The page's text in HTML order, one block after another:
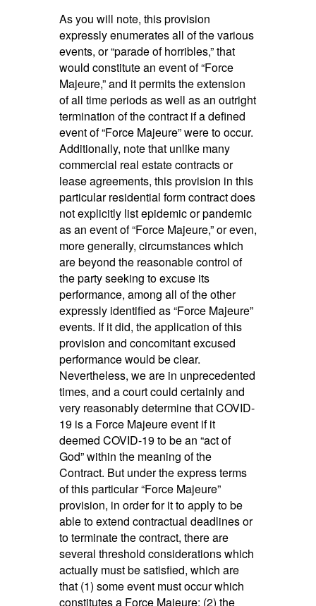
As you will note, this provision
expressly enumerates all of the various
events, or “parade of horribles,” that
would constitute an event of “Force
Majeure,” and it permits the extension
of all time periods as well as an outright
termination of the contract if a defined
event of “Force Majeure” were to occur.
Additionally, note that unlike many
commercial real estate contracts or
lease agreements, this provision in this
particular residential form contract does
not explicitly list epidemic or pandemic
as an event of “Force Majeure,” or even,
more generally, circumstances which
are beyond the reasonable control of
the party seeking to excuse its
performance, among all of the other
expressly identified as “Force Majeure”
events. If it did, the application of this
provision and concomitant excused
performance would be clear.
Nevertheless, we are in unprecedented
times, and a court could certainly and
very reasonably determine that COVID-
19 is a Force Majeure event if it
deemed COVID-19 to be an “act of
God” within the meaning of the
Contract. But under the express terms
of this particular “Force Majeure”
provision, in order for it to apply to be
able to extend contractual deadlines or
to terminate the contract, there are
several threshold considerations which
actually must be satisfied, which are
that (1) some event must occur which
constitutes a Force Majeure; (2) the